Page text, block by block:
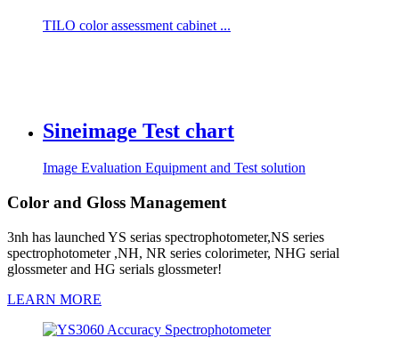
TILO color assessment cabinet ...
Sineimage Test chart
Image Evaluation Equipment and Test solution
Color and Gloss Management
3nh has launched YS serias spectrophotometer,NS series
spectrophotometer ,NH, NR series colorimeter, NHG serial
glossmeter and HG serials glossmeter!
LEARN MORE